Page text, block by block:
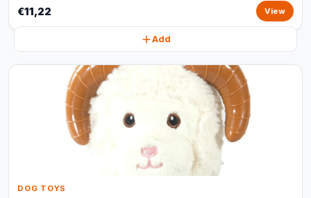
€11,22 View
Add
DOG TOYS